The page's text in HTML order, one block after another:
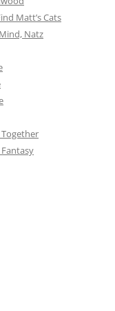
Matt’s Cats
Natz
Together